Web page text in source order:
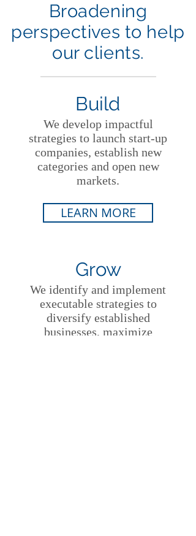
Broadening
perspectives to help
our clients.
Build
We develop impactful
strategies to launch start-up
companies, establish new
categories and open new
markets.
LEARN MORE
Grow
We identify and implement
executable strategies to
diversify established
businesses, maximize